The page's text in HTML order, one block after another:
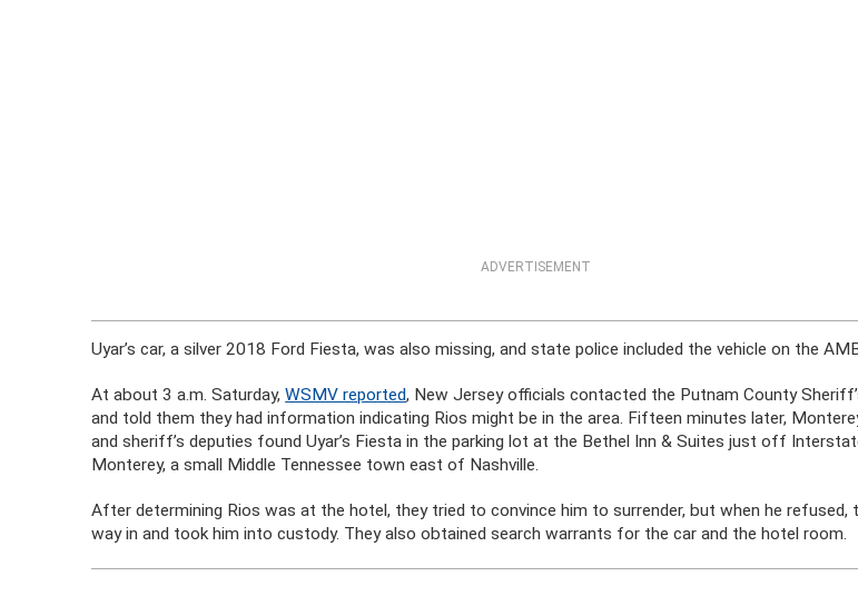
ADVERTISEMENT
Uyar’s car, a silver 2018 Ford Fiesta, was also missing, and state police included the vehicle on the
At about 3 a.m. Saturday,WSMV reported, New Jersey officials contacted the Putnam County
and told them they had information indicating Rios might be in the area. Fifteen minutes later,
and sheriff’s deputies found Uyar’s Fiesta in the parking lot at the Bethel Inn & Suites just off
Monterey, a small Middle Tennessee town east of Nashville.
After determining Rios was at the hotel, they tried to convince him to surrender, but when he refused,
way in and took him into custody. They also obtained search warrants for the car and the hotel room.